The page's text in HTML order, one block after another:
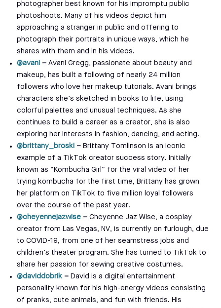
photographer best known for his impromptu public
photoshoots. Many of his videos depict him
approaching a stranger in public and offering to
photograph their portraits in unique ways, which he
shares with them and in his videos.
@avani – Avani Gregg, passionate about beauty and
makeup, has built a following of nearly 24 million
followers who love her makeup tutorials. Avani brings
characters she’s sketched in books to life, using
colorful palettes and unusual techniques. As she
continues to build a career as a creator, she is also
exploring her interests in fashion, dancing, and acting.
@brittany_broski – Brittany Tomlinson is an iconic
example of a TikTok creator success story. Initially
known as “Kombucha Girl” for the viral video of her
trying kombucha for the first time, Brittany has grown
her platform on TikTok to five million loyal followers
over the course of the past year.
@cheyennejazwise – Cheyenne Jaz Wise, a cosplay
creator from Las Vegas, NV, is currently on furlough, due
to COVID-19, from one of her seamstress jobs and
children’s theater program. She has turned to TikTok to
share her passion for sewing creative costumes.
@daviddobrik – David is a digital entertainment
personality known for his high-energy videos consisting
of pranks, cute animals, and fun with friends. His